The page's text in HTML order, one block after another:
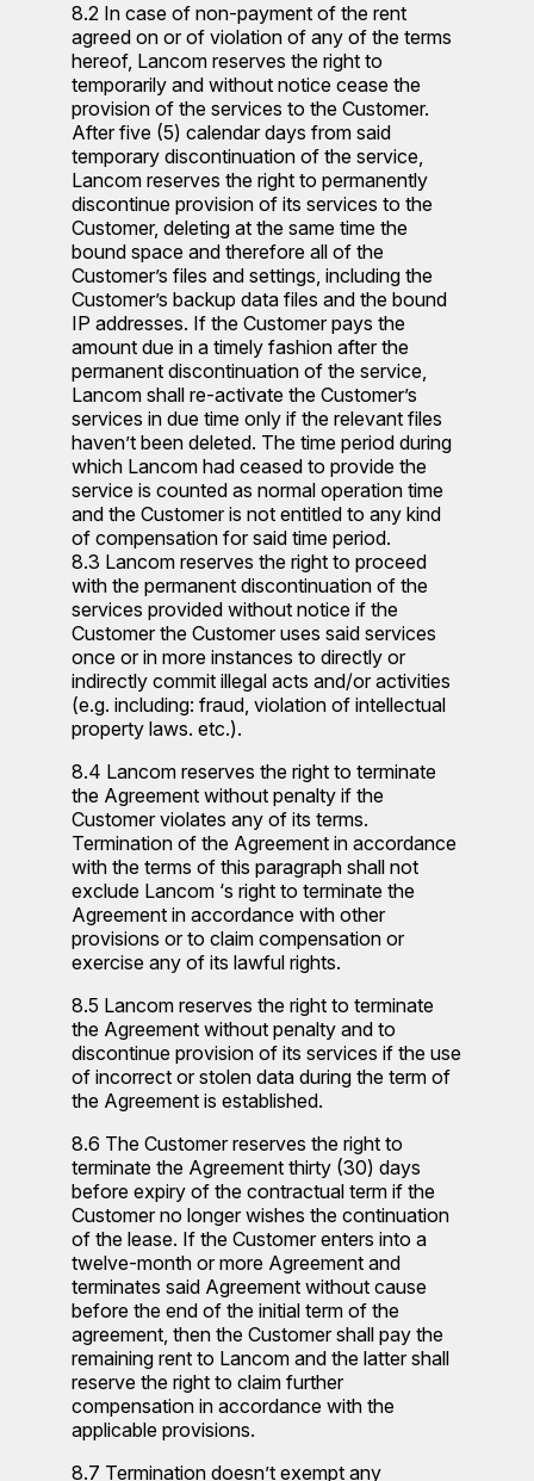
8.2 In case of non-payment of the rent
agreed on or of violation of any of the terms
hereof, Lancom reserves the right to
temporarily and without notice cease the
provision of the services to the Customer.
After five (5) calendar days from said
temporary discontinuation of the service,
Lancom reserves the right to permanently
discontinue provision of its services to the
Customer, deleting at the same time the
bound space and therefore all of the
Customer’s files and settings, including the
Customer’s backup data files and the bound
IP addresses. If the Customer pays the
amount due in a timely fashion after the
permanent discontinuation of the service,
Lancom shall re-activate the Customer’s
services in due time only if the relevant files
haven’t been deleted. The time period during
which Lancom had ceased to provide the
service is counted as normal operation time
and the Customer is not entitled to any kind
of compensation for said time period.
8.3 Lancom reserves the right to proceed
with the permanent discontinuation of the
services provided without notice if the
Customer the Customer uses said services
once or in more instances to directly or
indirectly commit illegal acts and/or activities
(e.g. including: fraud, violation of intellectual
property laws. etc.).
8.4 Lancom reserves the right to terminate
the Agreement without penalty if the
Customer violates any of its terms.
Termination of the Agreement in accordance
with the terms of this paragraph shall not
exclude Lancom ‘s right to terminate the
Agreement in accordance with other
provisions or to claim compensation or
exercise any of its lawful rights.
8.5 Lancom reserves the right to terminate
the Agreement without penalty and to
discontinue provision of its services if the use
of incorrect or stolen data during the term of
the Agreement is established.
8.6 The Customer reserves the right to
terminate the Agreement thirty (30) days
before expiry of the contractual term if the
Customer no longer wishes the continuation
of the lease. If the Customer enters into a
twelve-month or more Agreement and
terminates said Agreement without cause
before the end of the initial term of the
agreement, then the Customer shall pay the
remaining rent to Lancom and the latter shall
reserve the right to claim further
compensation in accordance with the
applicable provisions.
8.7 Termination doesn’t exempt any